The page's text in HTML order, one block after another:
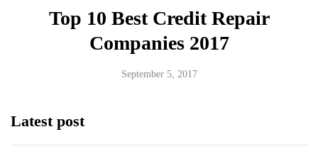
Top 10 Best Credit Repair
Companies 2017
September 5, 2017
Latest post